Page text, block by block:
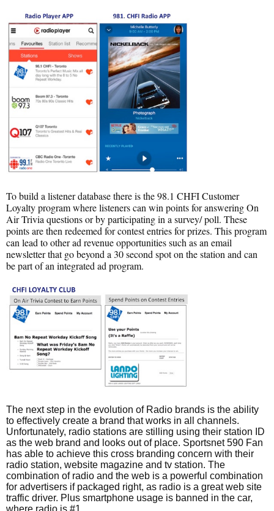
To build a listener database there is the 98.1 CHFI Customer
Loyalty program where listeners can win points for answering On
Air Trivia questions or by participating in a survey/ poll. These
points are then redeemed for contest entries for prizes. This program
can lead to other ad revenue opportunities such as an email
newsletter that go beyond a 30 second spot on the station and can
be part of an integrated ad program.
The next step in the evolution of Radio brands is the ability
to effectively create a brand that works in all channels.
Unfortunately, radio stations are stilling using their station ID
as the web brand and looks out of place. Sportsnet 590 Fan
has able to achieve this cross branding concern with their
radio station, website magazine and tv station. The
combination of radio and the web is a powerful combination
for advertisers if packaged right, as radio is a great web site
traffic driver. Plus smartphone usage is banned in the car,
where radio is #1.